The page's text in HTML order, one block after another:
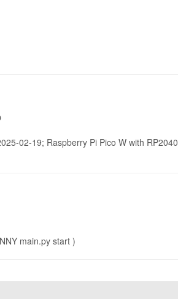
02-19; Raspberry Pi Pico W with RP2040
main.py start )